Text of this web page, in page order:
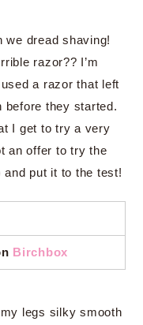
we dread shaving!
razor?? I’m
a razor that left
before they started.
I get to try a very
an offer to try the
put it to the test!
Birchbox
legs silky smooth